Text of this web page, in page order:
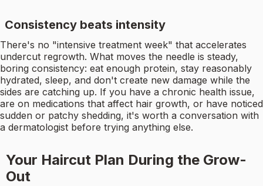
Consistency beats intensity
There's no "intensive treatment week" that accelerates
undercut regrowth. What moves the needle is steady,
boring consistency: eat enough protein, stay reasonably
hydrated, sleep, and don't create new damage while the
sides are catching up. If you have a chronic health issue,
are on medications that affect hair growth, or have noticed
sudden or patchy shedding, it's worth a conversation with
a dermatologist before trying anything else.
Your Haircut Plan During the Grow-
Out